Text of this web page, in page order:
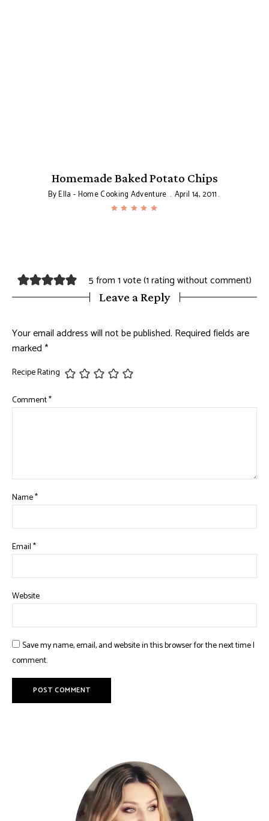
Homemade Baked Potato Chips
ByElla - Home Cooking Adventure April 14, 2011
5 from 1 vote (1 rating without comment)
Leave a Reply
Your email address will not be published. Required fields are
marked*
Recipe Rating
Comment*
Name*
Email*
Website
Save my name, email, and website in this browser for the next time I
comment.